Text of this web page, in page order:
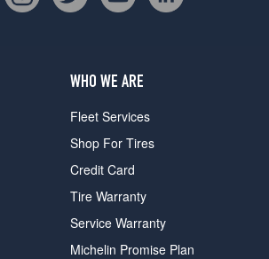
WHO WE ARE
Fleet Services
Shop For Tires
Credit Card
Tire Warranty
Service Warranty
Michelin Promise Plan